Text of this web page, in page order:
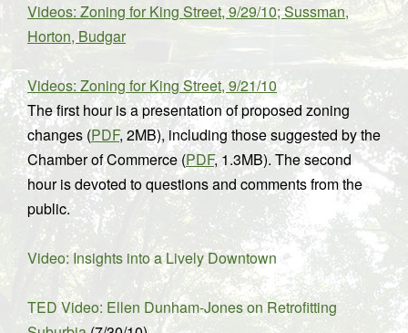
Videos: Zoning for King Street, 9/29/10; Sussman,
Horton, Budgar
Videos: Zoning for King Street, 9/21/10
The first hour is a presentation of proposed zoning
changes (PDF, 2MB), including those suggested by the
Chamber of Commerce (PDF, 1.3MB). The second
hour is devoted to questions and comments from the
public.
Video: Insights into a Lively Downtown
TED Video: Ellen Dunham-Jones on Retrofitting